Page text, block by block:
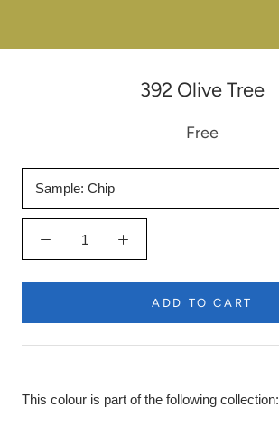
392 Olive Tree
Free
Sample: Chip
ADD TO CART
This colour is part of the following collection: